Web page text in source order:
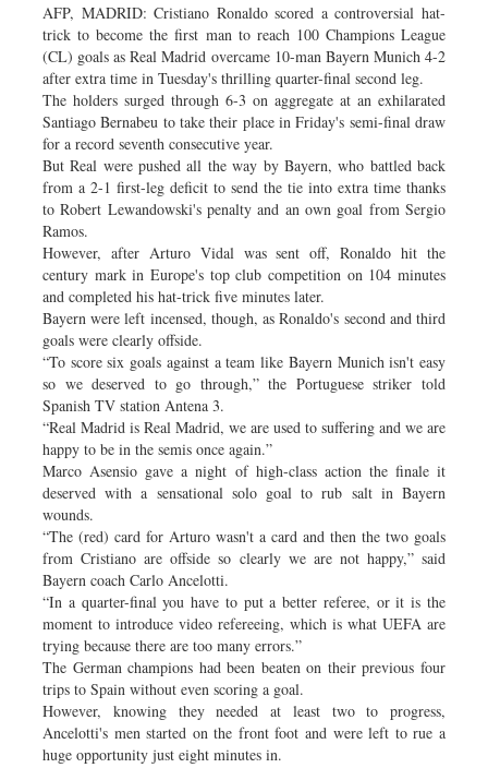
AFP, MADRID: Cristiano Ronaldo scored a controversial hat-
trick to become the first man to reach 100 Champions League
(CL) goals as Real Madrid overcame 10-man Bayern Munich 4-2
after extra time in Tuesday's thrilling quarter-final second leg.
The holders surged through 6-3 on aggregate at an exhilarated
Santiago Bernabeu to take their place in Friday's semi-final draw
for a record seventh consecutive year.
But Real were pushed all the way by Bayern, who battled back
from a 2-1 first-leg deficit to send the tie into extra time thanks
to Robert Lewandowski's penalty and an own goal from Sergio
Ramos.
However, after Arturo Vidal was sent off, Ronaldo hit the
century mark in Europe's top club competition on 104 minutes
and completed his hat-trick five minutes later.
Bayern were left incensed, though, as Ronaldo's second and third
goals were clearly offside.
“To score six goals against a team like Bayern Munich isn't easy
so we deserved to go through,” the Portuguese striker told
Spanish TV station Antena 3.
“Real Madrid is Real Madrid, we are used to suffering and we are
happy to be in the semis once again.”
Marco Asensio gave a night of high-class action the finale it
deserved with a sensational solo goal to rub salt in Bayern
wounds.
“The (red) card for Arturo wasn't a card and then the two goals
from Cristiano are offside so clearly we are not happy,” said
Bayern coach Carlo Ancelotti.
“In a quarter-final you have to put a better referee, or it is the
moment to introduce video refereeing, which is what UEFA are
trying because there are too many errors.”
The German champions had been beaten on their previous four
trips to Spain without even scoring a goal.
However, knowing they needed at least two to progress,
Ancelotti's men started on the front foot and were left to rue a
huge opportunity just eight minutes in.